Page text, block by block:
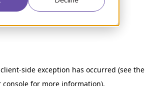
side exception has occurred (see the
console for more information).